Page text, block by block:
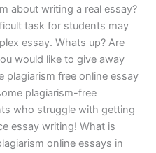
about writing a real essay?
task for students may
essay. Whats up? Are
would like to give away
plagiarism free online essay
plagiarism-free
who struggle with getting
essay writing! What is
online essays in